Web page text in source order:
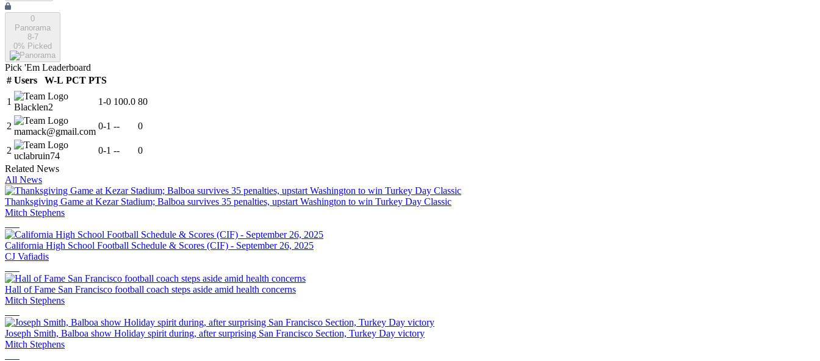
0
Panorama
8-7
0% Picked
Pick 'Em Leaderboard
# Users W-L PCT PTS
1
Blacklen2
1-0 100.0 80
2
mamack@gmail.com
0-1 -- 0
2
uclabruin74
0-1 --
0
Related News
All News
Thanksgiving Game at Kezar Stadium; Balboa survives 35 penalties, upstart Washington to win Turkey Day Classic
Mitch Stephens
California High School Football Schedule & Scores (CIF) - September 26, 2025
CJ Vafiadis
Hall of Fame San Francisco football coach steps aside amid health concerns
Mitch Stephens
Joseph Smith, Balboa show Holiday spirit during, after surprising San Francisco Section, Turkey Day victory
Mitch Stephens